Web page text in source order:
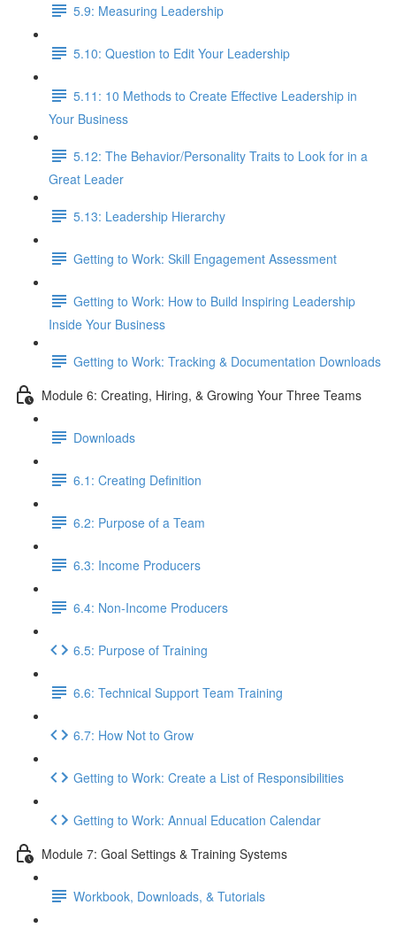
5.9: Measuring Leadership
5.10: Question to Edit Your Leadership
5.11: 10 Methods to Create Effective Leadership in
Your Business
5.12: The Behavior/Personality Traits to Look for in a
Great Leader
5.13: Leadership Hierarchy
Getting to Work: Skill Engagement Assessment
Getting to Work: How to Build Inspiring Leadership
Inside Your Business
Getting to Work: Tracking & Documentation Downloads
Module 6: Creating, Hiring, & Growing Your Three Teams
Downloads
6.1: Creating Definition
6.2: Purpose of a Team
6.3: Income Producers
6.4: Non-Income Producers
6.5: Purpose of Training
6.6: Technical Support Team Training
6.7: How Not to Grow
Getting to Work: Create a List of Responsibilities
Getting to Work: Annual Education Calendar
Module 7: Goal Settings & Training Systems
Workbook, Downloads, & Tutorials